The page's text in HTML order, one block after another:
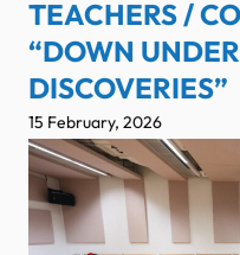
TEACHERS /
“DOWN
DISCOVERIES”
15 February, 2026